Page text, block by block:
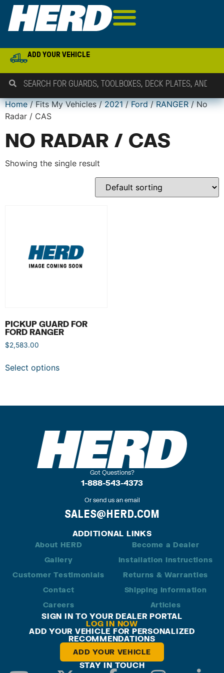
ADD YOUR VEHICLE
Home/ Fits My Vehicles /2021/Ford/RANGER/ No
Radar / CAS
NO RADAR / CAS
Showing the single result
PICKUP GUARD FOR
FORD RANGER
$2,583.00
Select options
Got Questions?
1-888-543-4373
Or send us an email
SALES@HERD.COM
ADDITIONAL LINKS
About HERD
Gallery
Customer Testimonials
Contact
Careers
Become a Dealer
Installation Instructions
Returns & Warranties
Shipping Information
Articles
SIGN IN TO YOUR DEALER PORTAL
LOG IN NOW
ADD YOUR VEHICLE FOR PERSONALIZED
RECOMMENDATIONS
ADD YOUR VEHICLE
STAY IN TOUCH